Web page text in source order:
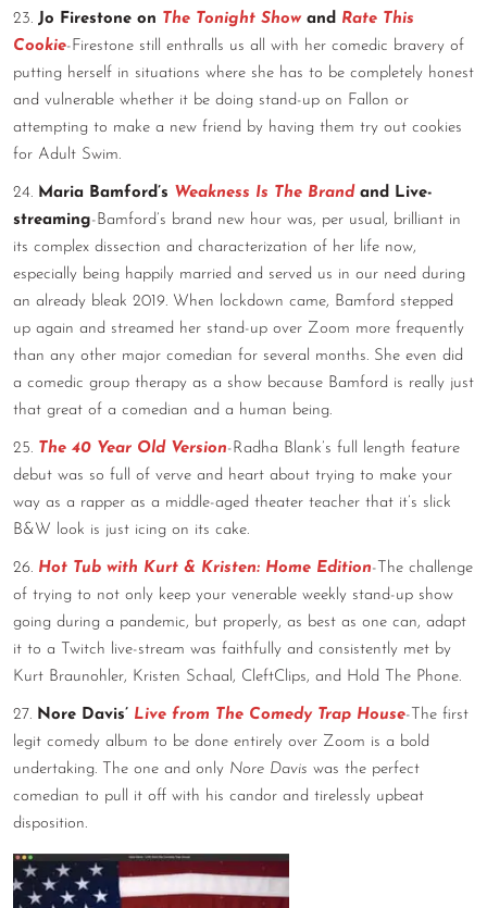
23. Jo Firestone on The Tonight Showand Rate This
Cookie-Firestone still enthralls us all with her comedic bravery of
putting herself in situations where she has to be completely honest
and vulnerable whether it be doing stand-up on Fallon or
attempting to make a new friend by having them try out cookies
for Adult Swim.
24. Maria Bamford’s Weakness Is The Brand and Live-
streaming-Bamford’s brand new hour was, per usual, brilliant in
its complex dissection and characterization of her life now,
especially being happily married and served us in our need during
an already bleak 2019. When lockdown came, Bamford stepped
up again and streamed her stand-up over Zoom more frequently
than any other major comedian for several months. She even did
a comedic group therapy as a show because Bamford is really just
that great of a comedian and a human being.
25. The 40 Year Old Version-Radha Blank’s full length feature
debut was so full of verve and heart about trying to make your
way as a rapper as a middle-aged theater teacher that it’s slick
B&W look is just icing on its cake.
26. Hot Tub with Kurt & Kristen: Home Edition-The challenge
of trying to not only keep your venerable weekly stand-up show
going during a pandemic, but properly, as best as one can, adapt
it to a Twitch live-stream was faithfully and consistently met by
Kurt Braunohler, Kristen Schaal, CleftClips, and Hold The Phone.
27. Nore Davis’ Live from The Comedy Trap House-The first
legit comedy album to be done entirely over Zoom is a bold
undertaking. The one and only Nore Davis was the perfect
comedian to pull it off with his candor and tirelessly upbeat
disposition.